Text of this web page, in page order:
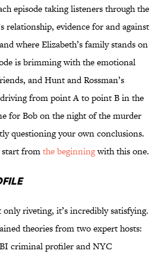
episode taking listeners through the
relationship, evidence for and against
where Elizabeth’s family stands on
is brimming with the emotional
and Hunt and Rossman’s
from point A to point B in the
for Bob on the night of the murder
questioning your own conclusions.
start fromthe beginningwith this one.
riveting, it’s incredibly satisfying.
theories from two expert hosts:
criminal profiler and NYC